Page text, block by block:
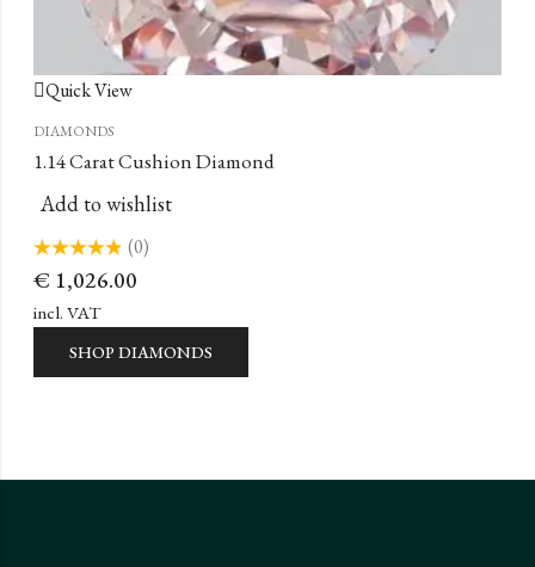
Quick View
DIAMONDS
1.14 Carat Cushion Diamond
Add to wishlist
0
of
5
(0)
€ 1,026.00
incl. VAT
SHOP DIAMONDS